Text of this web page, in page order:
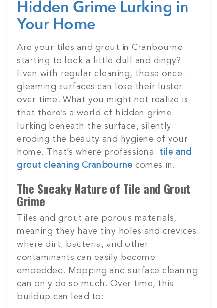
Hidden Grime Lurking in
Your Home
Posted
on
Are your tiles and grout in Cranbourne
starting to look a little dull and dingy?
Even with regular cleaning, those once-
gleaming surfaces can lose their luster
over time. What you might not realize is
that there’s a world of hidden grime
lurking beneath the surface, silently
eroding the beauty and hygiene of your
home. That’s where professional tile and
grout cleaning Cranbourne comes in.
The Sneaky Nature of Tile and Grout
Grime
Tiles and grout are porous materials,
meaning they have tiny holes and crevices
where dirt, bacteria, and other
contaminants can easily become
embedded. Mopping and surface cleaning
can only do so much. Over time, this
buildup can lead to: